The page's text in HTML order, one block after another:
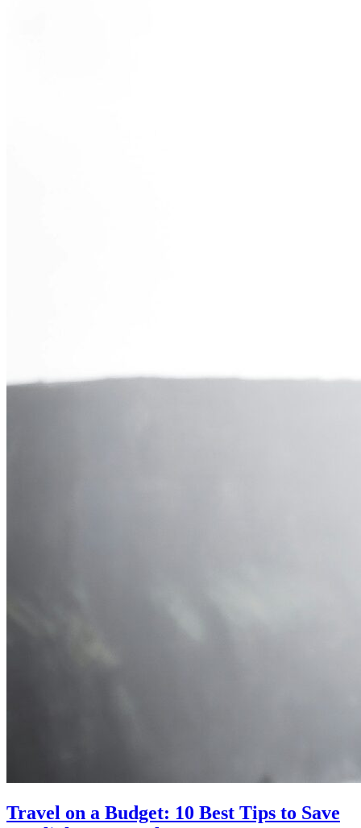
Travel on a Budget: 10 Best Tips to Save